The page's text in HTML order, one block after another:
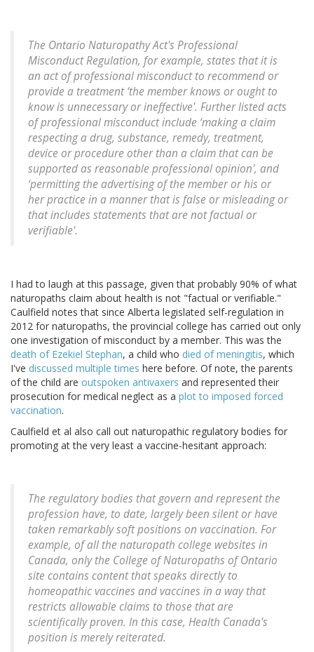
The Ontario Naturopathy Act's Professional
Misconduct Regulation, for example, states that it is
an act of professional misconduct to recommend or
provide a treatment ‘the member knows or ought to
know is unnecessary or ineffective'. Further listed acts
of professional misconduct include ‘making a claim
respecting a drug, substance, remedy, treatment,
device or procedure other than a claim that can be
supported as reasonable professional opinion', and
‘permitting the advertising of the member or his or
her practice in a manner that is false or misleading or
that includes statements that are not factual or
verifiable'.
I had to laugh at this passage, given that probably 90% of what
naturopaths claim about health is not "factual or verifiable."
Caulfield notes that since Alberta legislated self-regulation in
2012 for naturopaths, the provincial college has carried out only
one investigation of misconduct by a member. This was the
death of Ezekiel Stephan, a child who died of meningitis, which
I've discussed multiple times here before. Of note, the parents
of the child are outspoken antivaxers and represented their
prosecution for medical neglect as a plot to imposed forced
vaccination.
Caulfield et al also call out naturopathic regulatory bodies for
promoting at the very least a vaccine-hesitant approach:
The regulatory bodies that govern and represent the
profession have, to date, largely been silent or have
taken remarkably soft positions on vaccination. For
example, of all the naturopath college websites in
Canada, only the College of Naturopaths of Ontario
site contains content that speaks directly to
homeopathic vaccines and vaccines in a way that
restricts allowable claims to those that are
scientifically proven. In this case, Health Canada's
position is merely reiterated.